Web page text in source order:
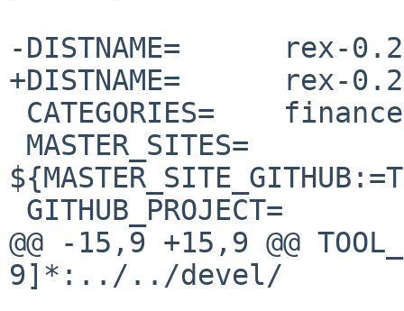
-DISTNAME=      rex-
+DISTNAME=      rex-
@@ -15,9 +15,9 @@
9]*:../../devel/